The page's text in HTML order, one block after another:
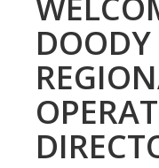
DOODY